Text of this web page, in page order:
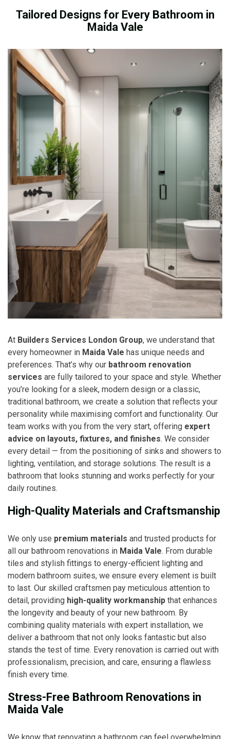
Tailored Designs for Every Bathroom in
Maida Vale
At Builders Services London Group, we understand that
every homeowner in Maida Vale has unique needs and
preferences. That’s why our bathroom renovation
services are fully tailored to your space and style. Whether
you’re looking for a sleek, modern design or a classic,
traditional bathroom, we create a solution that reflects your
personality while maximising comfort and functionality. Our
team works with you from the very start, offering expert
advice on layouts, fixtures, and finishes. We consider
every detail — from the positioning of sinks and showers to
lighting, ventilation, and storage solutions. The result is a
bathroom that looks stunning and works perfectly for your
daily routines.
High-Quality Materials and Craftsmanship
We only use premium materials and trusted products for
all our bathroom renovations in Maida Vale. From durable
tiles and stylish fittings to energy-efficient lighting and
modern bathroom suites, we ensure every element is built
to last. Our skilled craftsmen pay meticulous attention to
detail, providing high-quality workmanship that enhances
the longevity and beauty of your new bathroom. By
combining quality materials with expert installation, we
deliver a bathroom that not only looks fantastic but also
stands the test of time. Every renovation is carried out with
professionalism, precision, and care, ensuring a flawless
finish every time.
Stress-Free Bathroom Renovations in
Maida Vale